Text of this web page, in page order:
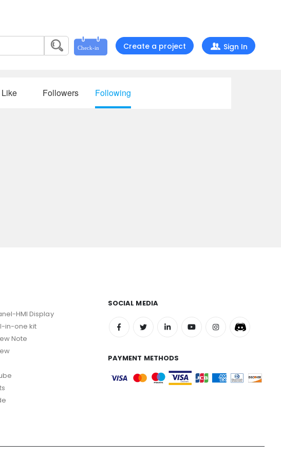
Create a project Sign In
Like Followers Following
HMI Display
in-one kit
Note
SOCIAL MEDIA
PAYMENT METHODS